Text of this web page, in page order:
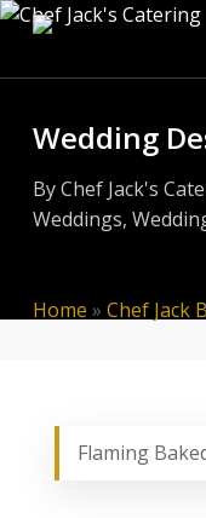
Skip
main
Wedding
ByChef Jack's
Weddings,
Home » Chef Jack
Flaming